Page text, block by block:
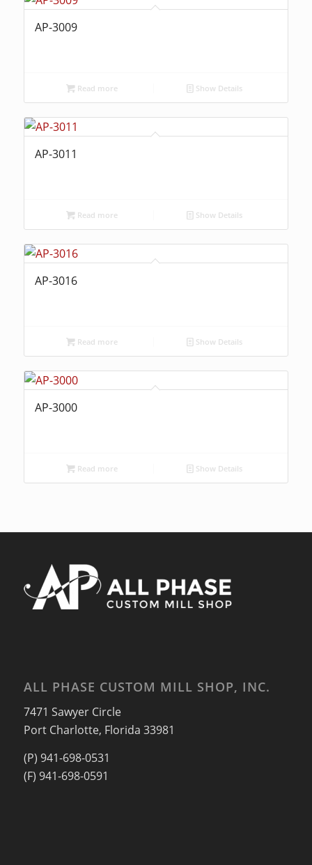
AP-3009
Read more Show Details
AP-3011
Read more Show Details
AP-3016
Read more Show Details
AP-3000
Read more Show Details
ALL PHASE CUSTOM MILL SHOP, INC.
7471 Sawyer Circle
Port Charlotte, Florida 33981
(P) 941-698-0531
(F) 941-698-0591